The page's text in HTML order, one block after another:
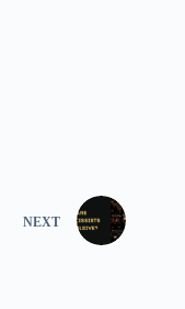
NEXT